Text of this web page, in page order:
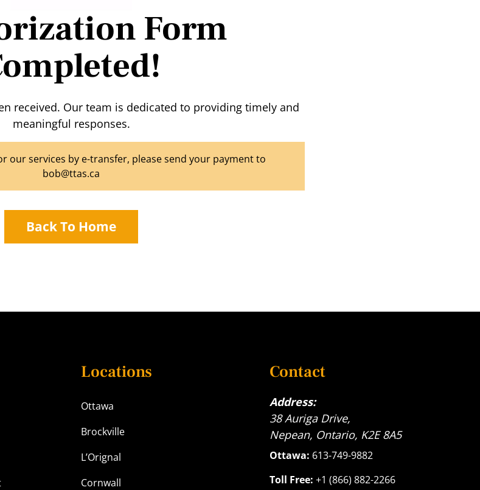
Form
received. Our team is dedicated to providing timely and
meaningful responses.
our services by e-transfer, please send your payment to
bob@ttas.ca
Back To Home
Locations
Ottawa
Brockville
L’Orignal
Cornwall
Contact
Address:
38 Auriga Drive,
Nepean, Ontario, K2E 8A5
Ottawa: 613-749-9882
Toll Free: +1 (866) 882-2266